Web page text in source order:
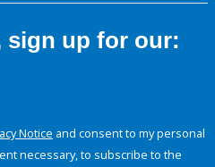
sign up for our:
Notice and consent to my personal
necessary, to subscribe to the